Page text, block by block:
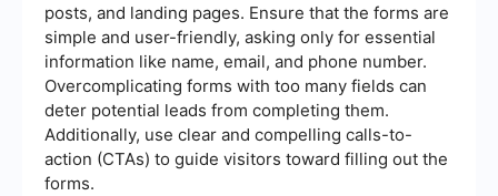
posts, and landing pages. Ensure that the forms are
simple and user-friendly, asking only for essential
information like name, email, and phone number.
Overcomplicating forms with too many fields can
deter potential leads from completing them.
Additionally, use clear and compelling calls-to-
action (CTAs) to guide visitors toward filling out the
forms.